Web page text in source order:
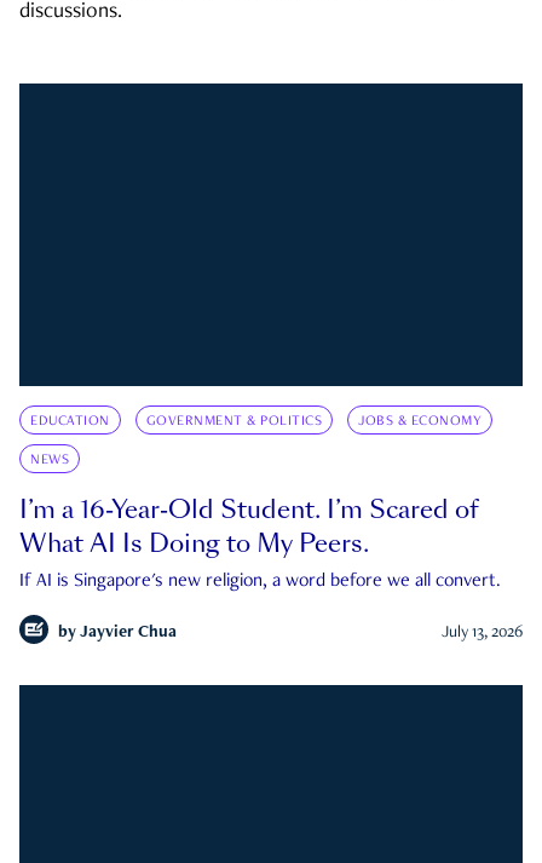
discussions.
EDUCATION GOVERNMENT & POLITICS JOBS & ECONOMY
NEWS
I’m a 16-Year-Old Student. I’m Scared of
What AI Is Doing to My Peers.
If AI is Singapore's new religion, a word before we all convert.
by Jayvier Chua July 13, 2026